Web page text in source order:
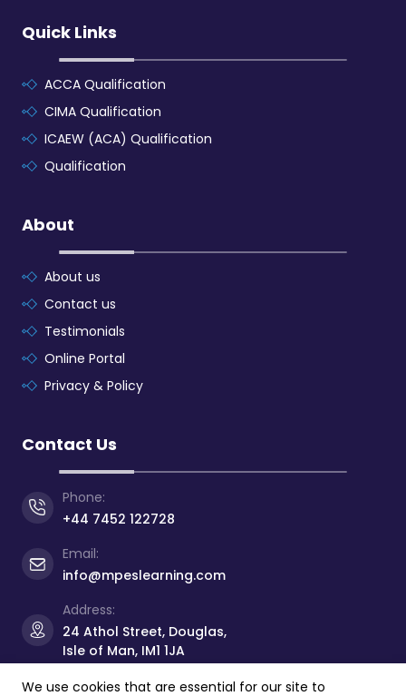
Quick Links
ACCA Qualification
CIMA Qualification
ICAEW (ACA) Qualification
Qualification
About
About us
Contact us
Testimonials
Online Portal
Privacy & Policy
Contact Us
Phone:
+44 7452 122728
Email:
info@mpeslearning.com
Address:
24 Athol Street, Douglas,
Isle of Man, IM1 1JA
We use cookies that are essential for our site to